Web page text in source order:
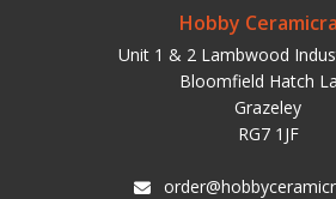
Hobby
Unit 1 & 2 Lambwood
Bloomfield Hatch
Grazeley
RG7 1JF